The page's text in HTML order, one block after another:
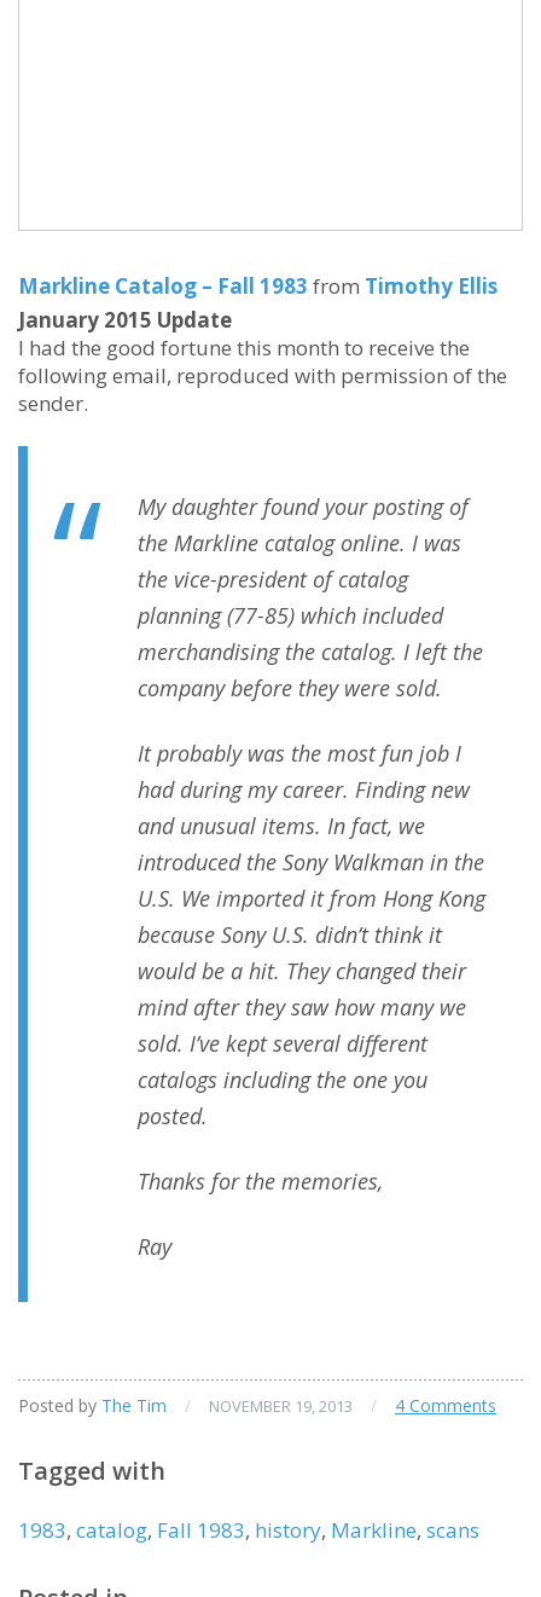
Markline Catalog – Fall 1983 from Timothy Ellis
January 2015 Update
I had the good fortune this month to receive the
following email, reproduced with permission of the
sender.
My daughter found your posting of
the Markline catalog online. I was
the vice-president of catalog
planning (77-85) which included
merchandising the catalog. I left the
company before they were sold.
It probably was the most fun job I
had during my career. Finding new
and unusual items. In fact, we
introduced the Sony Walkman in the
U.S. We imported it from Hong Kong
because Sony U.S. didn’t think it
would be a hit. They changed their
mind after they saw how many we
sold. I’ve kept several different
catalogs including the one you
posted.
Thanks for the memories,
Ray
Posted by The Tim / NOVEMBER 19, 2013 / 4 Comments
Tagged with
1983, catalog, Fall 1983, history, Markline, scans